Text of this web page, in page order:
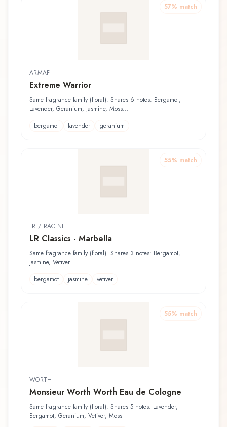
57% match
ARMAF
Extreme Warrior
Same fragrance family (floral). Shares 6 notes: Bergamot,
Lavender, Geranium, Jasmine, Moss...
bergamot
lavender geranium
55% match
LR / RACINE
LR Classics - Marbella
Same fragrance family (floral). Shares 3 notes: Bergamot,
Jasmine, Vetiver
bergamot
jasmine vetiver
55% match
WORTH
Monsieur Worth Worth Eau de Cologne
Same fragrance family (floral). Shares 5 notes: Lavender,
Bergamot, Geranium, Vetiver, Moss